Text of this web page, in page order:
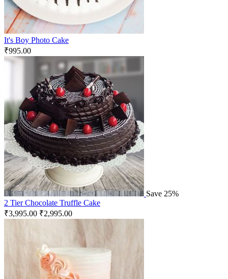
It's Boy Photo Cake
₹995.00
Save 25%
2 Tier Chocolate Truffle Cake
₹3,995.00 ₹2,995.00